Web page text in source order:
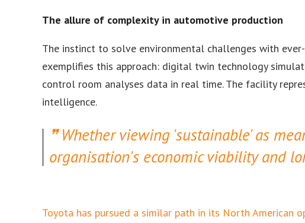
The allure of complexity in automotive production
The instinct to solve environmental challenges with
exemplifies this approach: digital twin technology
control room analyses data in real time. The facility
intelligence.
Whether viewing 'sustainable' as
organisation's economic viability and
Toyota has pursued a similar path in its North American